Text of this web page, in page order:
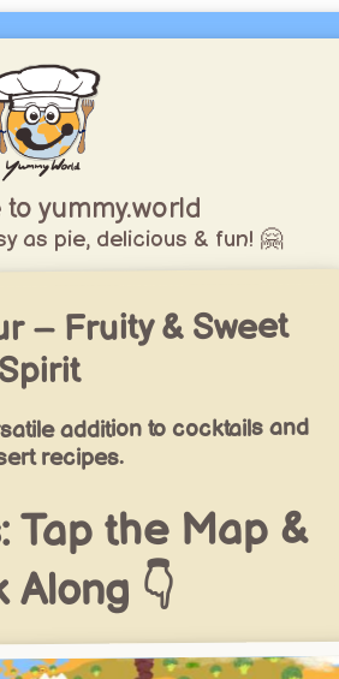
yummy.world
as pie, delicious & fun! 🤗
– Fruity & Sweet
Spirit
addition to cocktails and
recipes.
Tap the Map &
Along 👇